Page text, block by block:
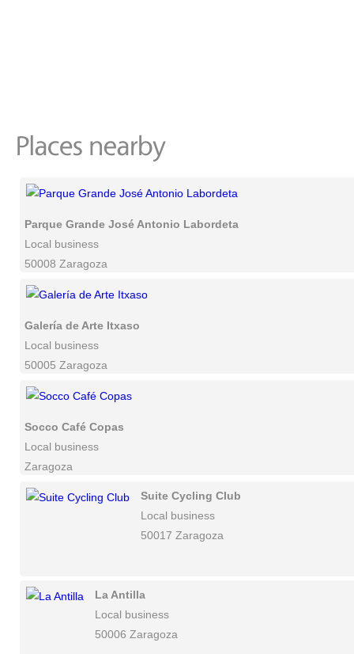
Parque Grande José Antonio Labordeta
Local business
50008 Zaragoza
Galería de Arte Itxaso
Local business
50005 Zaragoza
Socco Café Copas
Local business
Zaragoza
Suite Cycling Club
Local business
50017 Zaragoza
La Antilla
Local business
50006 Zaragoza